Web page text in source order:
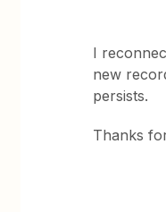
I
new
persists.
Thanks